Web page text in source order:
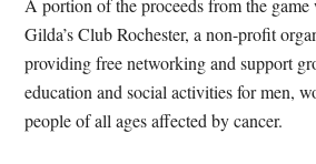
A portion of the proceeds from the
Gilda’s Club Rochester, a non-profit
providing free networking and support
education and social activities for men,
people of all ages affected by cancer.